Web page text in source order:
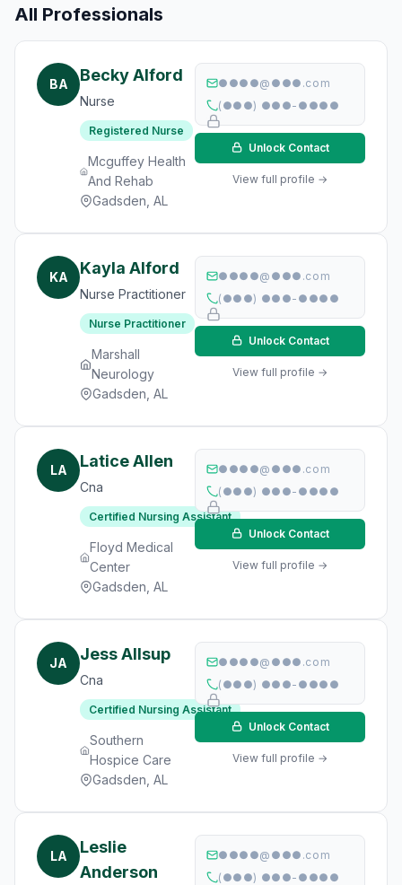
All Professionals
BA Becky Alford
Nurse
Registered Nurse
Mcguffey Health
And Rehab
Gadsden, AL
●●●●@●●●.com
(●●●) ●●●-●●●●
Unlock Contact
View full profile →
KA Kayla Alford
Nurse Practitioner
Nurse Practitioner
Marshall
Neurology
Gadsden, AL
●●●●@●●●.com
(●●●) ●●●-●●●●
Unlock Contact
View full profile →
LA Latice Allen
Cna
Certified Nursing Assistant
Floyd Medical
Center
Gadsden, AL
●●●●@●●●.com
(●●●) ●●●-●●●●
Unlock Contact
View full profile →
JA Jess Allsup
Cna
Certified Nursing Assistant
Southern
Hospice Care
Gadsden, AL
●●●●@●●●.com
(●●●) ●●●-●●●●
Unlock Contact
View full profile →
LA
Leslie
Anderson
●●●●@●●●.com
(●●●) ●●●-●●●●